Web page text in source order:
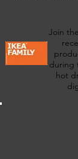
Join
during
hot